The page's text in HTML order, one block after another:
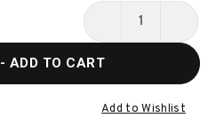
DECREASE
HOOKER
FURNITURE
- ADD TO CART
Add to Wishlist